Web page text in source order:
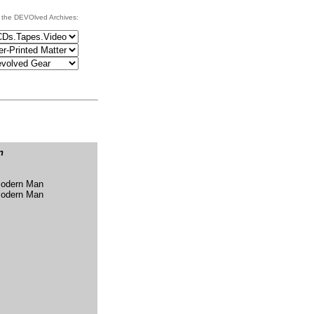
DEVOlved Archives:
Man
Man